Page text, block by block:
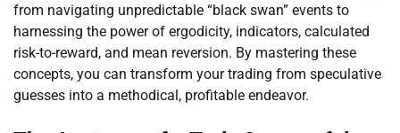
from navigating unpredictable “black swan” events to
harnessing the power of ergodicity, indicators, calculated
risk-to-reward, and mean reversion. By mastering these
concepts, you can transform your trading from speculative
guesses into a methodical, profitable endeavor.